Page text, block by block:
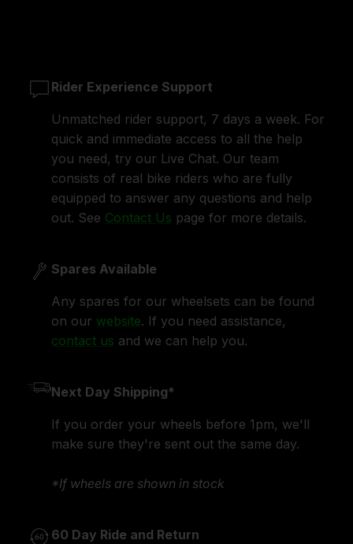
Rider Experience Support
Unmatched rider support, 7 days a week. For
quick and immediate access to all the help
you need, try our Live Chat. Our team
consists of real bike riders who are fully
equipped to answer any questions and help
out. See Contact Us page for more details.
Spares Available
Any spares for our wheelsets can be found
on our website. If you need assistance,
contact us and we can help you.
Next Day Shipping*
If you order your wheels before 1pm, we'll
make sure they're sent out the same day.
*If wheels are shown in stock
60 Day Ride and Return